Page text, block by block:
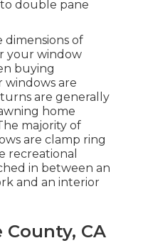
double pane
of
your window
buying
windows are
are generally
home
majority of
are clamp ring
recreational
in between an
and an interior
County, CA